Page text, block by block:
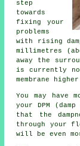
step
towards
fixing your
problems
with rising
millimetres
away the
is currently
membrane
You may have
your DPM
that the
through your
will be even